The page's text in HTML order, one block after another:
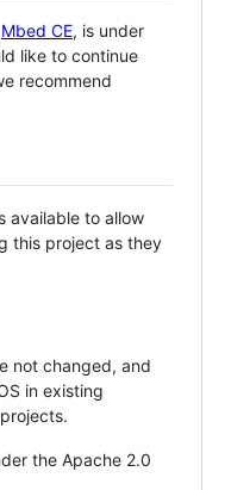
Mbed CE, is under
like to continue
recommend
available to allow
this project as they
not changed, and
in existing
the Apache 2.0